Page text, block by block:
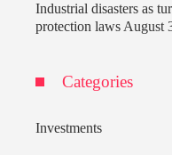
Industrial disasters as
protection laws August
Categories
Investments